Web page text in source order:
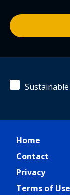
Home
Contact
Privacy
Terms of Use